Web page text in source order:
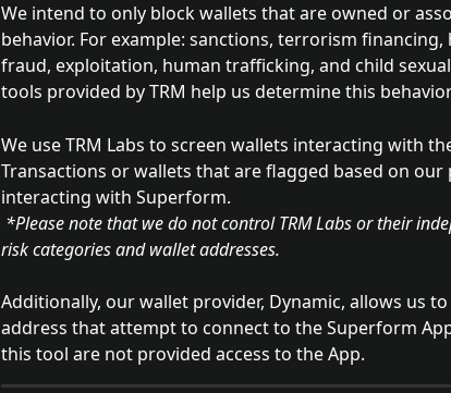
We intend to only block wallets that are owned or
behavior. For example: sanctions, terrorism
fraud, exploitation, human trafficking, and child sexual
tools provided by TRM help us determine this
We use TRM Labs to screen wallets interacting with
Transactions or wallets that are flagged based on
interacting with Superform.
risk categories and wallet addresses.
Additionally, our wallet provider, Dynamic, allows us to
address that attempt to connect to the Superform
this tool are not provided access to the App.